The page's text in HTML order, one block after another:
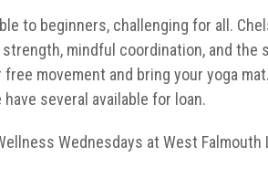
to beginners, challenging for all.
strength, mindful coordination, and
free movement and bring your yoga
have several available for loan.
Wednesdays at West Falmouth